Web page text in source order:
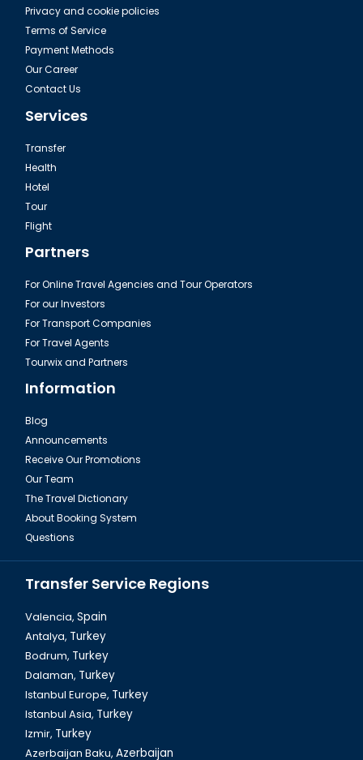
Ortakoy Mosque in Istanbul
Privacy and cookie policies
Terms of Service
Payment Methods
Our Career
Contact Us
Services
Transfer
Health
Hotel
Tour
Flight
Partners
For Online Travel Agencies and Tour Operators
For our Investors
For Transport Companies
For Travel Agents
Tourwix and Partners
Information
Blog
Announcements
Receive Our Promotions
Our Team
The Travel Dictionary
About Booking System
Questions
Transfer Service Regions
Valencia, Spain
Antalya, Turkey
Bodrum, Turkey
Dalaman, Turkey
Istanbul Europe, Turkey
Istanbul Asia, Turkey
Izmir, Turkey
Azerbaijan Baku, Azerbaijan